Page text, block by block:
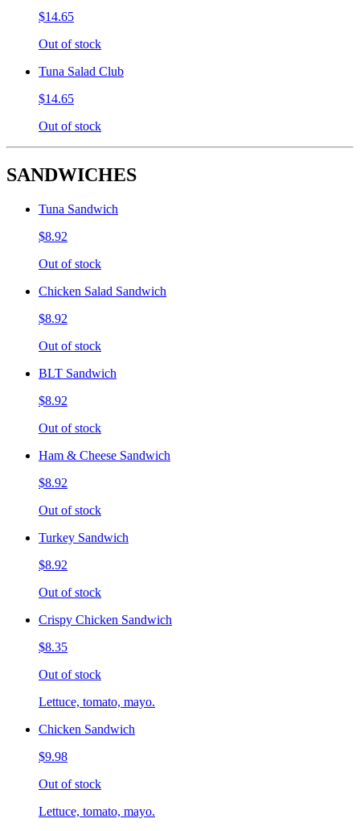
$14.65
Out of stock
Tuna Salad Club
$14.65
Out of stock
SANDWICHES
Tuna Sandwich
$8.92
Out of stock
Chicken Salad Sandwich
$8.92
Out of stock
BLT Sandwich
$8.92
Out of stock
Ham & Cheese Sandwich
$8.92
Out of stock
Turkey Sandwich
$8.92
Out of stock
Crispy Chicken Sandwich
$8.35
Out of stock
Lettuce, tomato, mayo.
Chicken Sandwich
$9.98
Out of stock
Lettuce, tomato, mayo.